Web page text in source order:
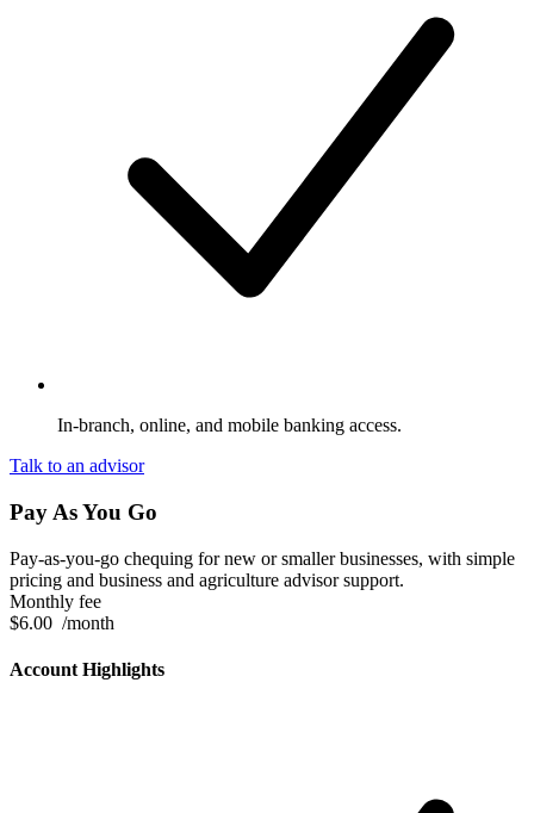
In-branch, online, and mobile banking access.
Talk to an advisor
Pay As You Go
Pay-as-you-go chequing for new or smaller businesses, with simple
pricing and business and agriculture advisor support.
Monthly fee
$6.00 /month
Account Highlights